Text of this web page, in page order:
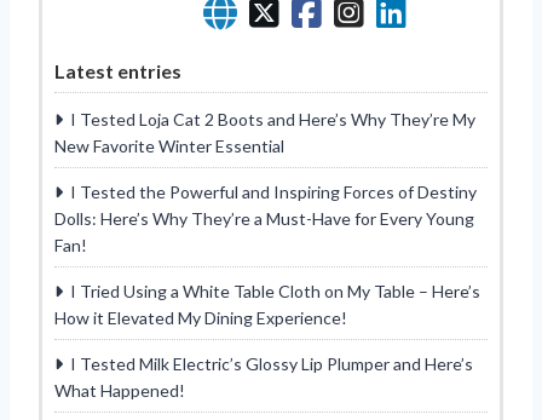
Latest entries
I Tested Loja Cat 2 Boots and Here’s Why They’re My
New Favorite Winter Essential
I Tested the Powerful and Inspiring Forces of Destiny
Dolls: Here’s Why They’re a Must-Have for Every Young
Fan!
I Tried Using a White Table Cloth on My Table – Here’s
How it Elevated My Dining Experience!
I Tested Milk Electric’s Glossy Lip Plumper and Here’s
What Happened!